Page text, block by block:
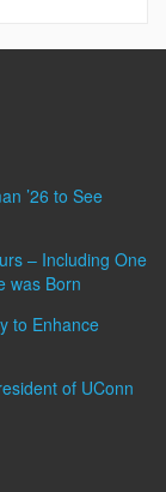
’26 to See
– Including One
was Born
to Enhance
of UConn